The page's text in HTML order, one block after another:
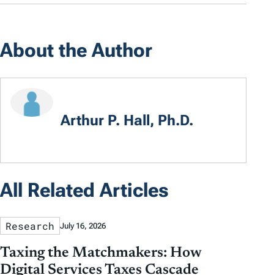
About the Author
Arthur P. Hall, Ph.D.
All Related Articles
Research July 16, 2026
Taxing the Matchmakers: How
Digital Services Taxes Cascade